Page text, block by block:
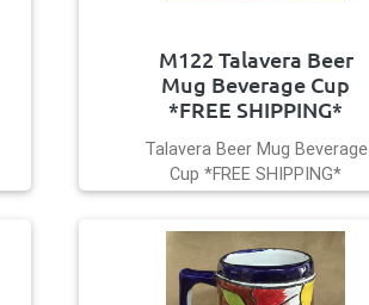
M122 Talavera Beer
Mug Beverage Cup
*FREE SHIPPING*
Talavera Beer Mug Beverage
Cup *FREE SHIPPING*